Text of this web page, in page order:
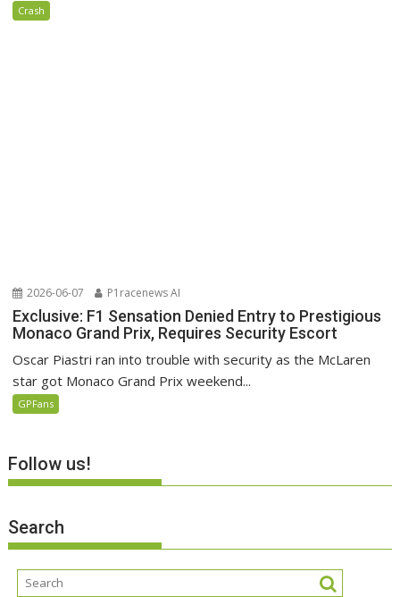
Crash
2026-06-07 P1racenews AI
Exclusive: F1 Sensation Denied Entry to Prestigious
Monaco Grand Prix, Requires Security Escort
Oscar Piastri ran into trouble with security as the McLaren
star got Monaco Grand Prix weekend...
GPFans
Follow us!
Search